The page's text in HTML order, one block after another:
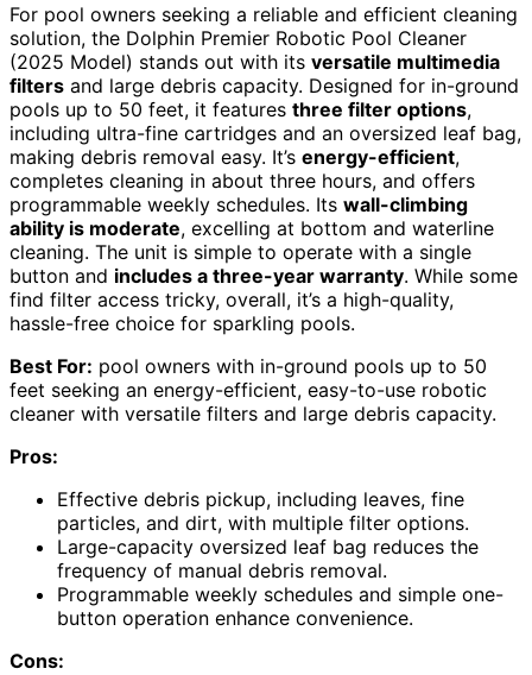
For pool owners seeking a reliable and efficient cleaning
solution, the Dolphin Premier Robotic Pool Cleaner
(2025 Model) stands out with its versatile multimedia
filters and large debris capacity. Designed for in-ground
pools up to 50 feet, it features three filter options,
including ultra-fine cartridges and an oversized leaf bag,
making debris removal easy. It’s energy-efficient,
completes cleaning in about three hours, and offers
programmable weekly schedules. Its wall-climbing
ability is moderate, excelling at bottom and waterline
cleaning. The unit is simple to operate with a single
button and includes a three-year warranty. While some
find filter access tricky, overall, it’s a high-quality,
hassle-free choice for sparkling pools.
Best For: pool owners with in-ground pools up to 50
feet seeking an energy-efficient, easy-to-use robotic
cleaner with versatile filters and large debris capacity.
Pros:
Effective debris pickup, including leaves, fine
particles, and dirt, with multiple filter options.
Large-capacity oversized leaf bag reduces the
frequency of manual debris removal.
Programmable weekly schedules and simple one-
button operation enhance convenience.
Cons: